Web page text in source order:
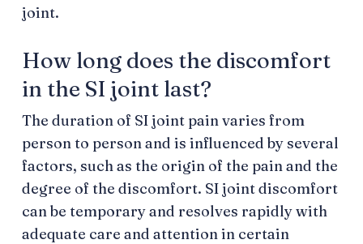
joint.
How long does the discomfort
in the SI joint last?
The duration of SI joint pain varies from
person to person and is influenced by several
factors, such as the origin of the pain and the
degree of the discomfort. SI joint discomfort
can be temporary and resolves rapidly with
adequate care and attention in certain